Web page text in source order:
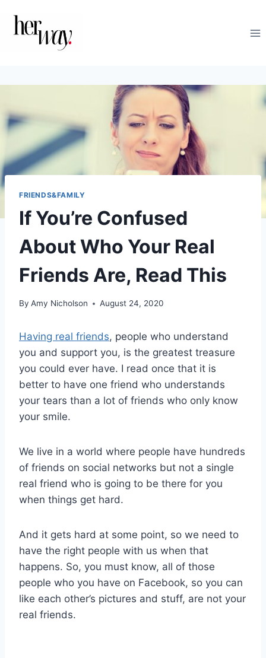
FRIENDS&FAMILY
If You’re Confused
About Who Your Real
Friends Are, Read This
By Amy Nicholson August 24, 2020
Having real friends, people who understand
you and support you, is the greatest treasure
you could ever have. I read once that it is
better to have one friend who understands
your tears than a lot of friends who only know
your smile.
We live in a world where people have hundreds
of friends on social networks but not a single
real friend who is going to be there for you
when things get hard.
And it gets hard at some point, so we need to
have the right people with us when that
happens. So, you must know, all of those
people who you have on Facebook, so you can
like each other’s pictures and stuff, are not your
real friends.